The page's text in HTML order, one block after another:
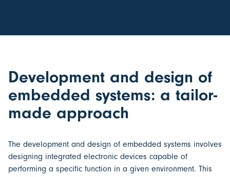
Development and design of
embedded systems: a tailor-
made approach
The development and design of embedded systems involves
designing integrated electronic devices capable of
performing a specific function in a given environment. This